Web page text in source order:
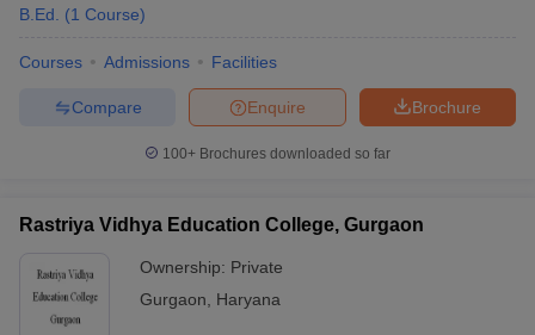
B.Ed.
(1 Course)
Courses Admissions Facilities
Brochure
Enquire
Compare
100+ Brochures downloaded so far
Rastriya Vidhya Education College, Gurgaon
Ownership: Private
Gurgaon
Haryana